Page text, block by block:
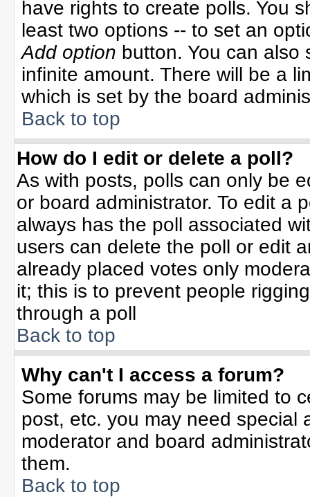
have rights to create polls. You
least two options -- to set an
Add option button. You can also
infinite amount. There will be a
which is set by the board
Back to top
How do I edit or delete a poll?
As with posts, polls can only be
or board administrator. To edit a
always has the poll associated
users can delete the poll or edit
already placed votes only
it; this is to prevent people
through a poll
Back to top
Why can't I access a forum?
Some forums may be limited to
post, etc. you may need special
moderator and board
them.
Back to top